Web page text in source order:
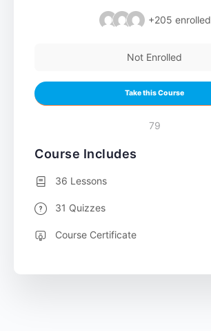
+205 enrolled
Not Enrolled
Take this Course
79
Course Includes
36 Lessons
31 Quizzes
Course Certificate